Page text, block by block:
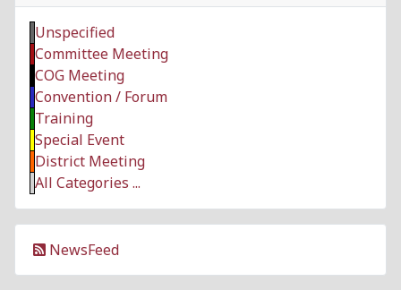
Unspecified
Committee Meeting
COG Meeting
Convention / Forum
Training
Special Event
District Meeting
All Categories ...
NewsFeed